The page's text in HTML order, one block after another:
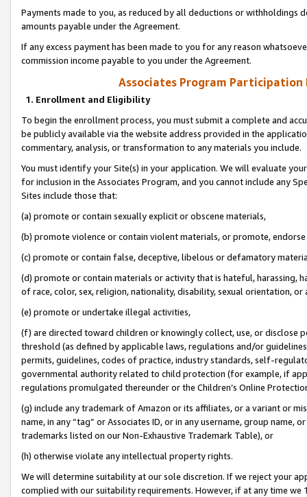
Payments made to you, as reduced by all deductions or
amounts payable under the Agreement.
If any excess payment has been made to you for any reason
commission income payable to you under the Agreement.
Associates Program Participation
1. Enrollment and Eligibility
To begin the enrollment process, you must submit a complete and
be publicly available via the website address provided in the
commentary, analysis, or transformation to any materials you include.
You must identify your Site(s) in your application. We will evaluate
for inclusion in the Associates Program, and you cannot include any
Sites include those that:
(a) promote or contain sexually explicit or obscene materials,
(b) promote violence or contain violent materials, or promote,
(c) promote or contain false, deceptive, libelous or defamatory
(d) promote or contain materials or activity that is hateful, harassing,
of race, color, sex, religion, nationality, disability, sexual orientation, or
(e) promote or undertake illegal activities,
(f) are directed toward children or knowingly collect, use, or
threshold (as defined by applicable laws, regulations and/or
permits, guidelines, codes of practice, industry standards, self-
governmental authority related to child protection (for example, if
regulations promulgated thereunder or the Children’s Online
(g) include any trademark of Amazon or its affiliates, or a variant or
name, in any “tag” or Associates ID, or in any username, group
trademarks listed on our Non-Exhaustive Trademark Table), or
(h) otherwise violate any intellectual property rights.
We will determine suitability at our sole discretion. If we reject your
complied with our suitability requirements. However, if at any time